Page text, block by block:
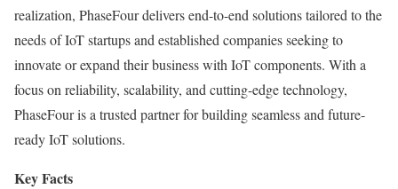
realization, PhaseFour delivers end-to-end solutions tailored to the
needs of IoT startups and established companies seeking to
innovate or expand their business with IoT components. With a
focus on reliability, scalability, and cutting-edge technology,
PhaseFour is a trusted partner for building seamless and future-
ready IoT solutions.
Key Facts